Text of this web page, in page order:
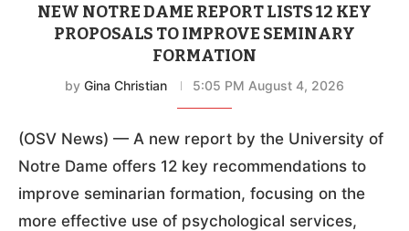
NEW NOTRE DAME REPORT LISTS 12 KEY
PROPOSALS TO IMPROVE SEMINARY
FORMATION
by Gina Christian 5:05 PM August 4, 2026
(OSV News) — A new report by the University of
Notre Dame offers 12 key recommendations to
improve seminarian formation, focusing on the
more effective use of psychological services,